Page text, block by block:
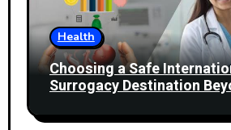
Health
Choosing a Safe
Surrogacy Destination